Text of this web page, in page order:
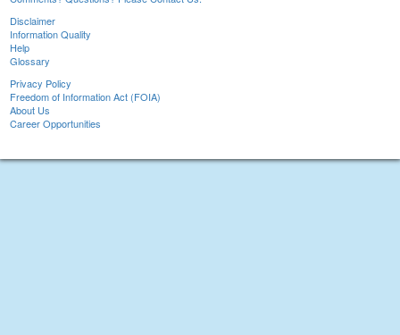
Disclaimer
Information Quality
Help
Glossary
Privacy Policy
Freedom of Information Act (FOIA)
About Us
Career Opportunities